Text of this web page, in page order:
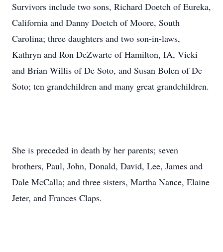
Survivors include two sons, Richard Doetch of Eureka,
California and Danny Doetch of Moore, South
Carolina; three daughters and two son-in-laws,
Kathryn and Ron DeZwarte of Hamilton, IA, Vicki
and Brian Willis of De Soto, and Susan Bolen of De
Soto; ten grandchildren and many great grandchildren.
She is preceded in death by her parents; seven
brothers, Paul, John, Donald, David, Lee, James and
Dale McCalla; and three sisters, Martha Nance, Elaine
Jeter, and Frances Claps.